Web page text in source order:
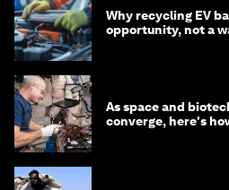
Why recycling EV
opportunity, not a
As space and
converge, here's